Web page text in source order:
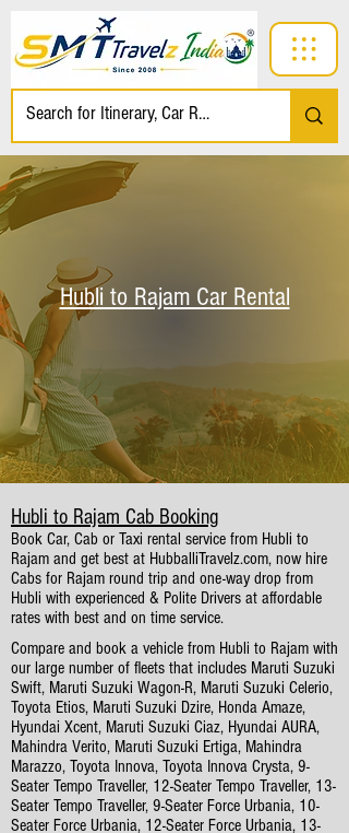
Hubli to Rajam Car Rental
Hubli to Rajam Cab Booking
Book Car, Cab or Taxi rental service from Hubli to
Rajam and get best at HubballiTravelz.com, now hire
Cabs for Rajam round trip and one-way drop from
Hubli with experienced & Polite Drivers at affordable
rates with best and on time service.
Compare and book a vehicle from Hubli to Rajam with
our large number of fleets that includes Maruti Suzuki
Swift, Maruti Suzuki Wagon-R, Maruti Suzuki Celerio,
Toyota Etios, Maruti Suzuki Dzire, Honda Amaze,
Hyundai Xcent, Maruti Suzuki Ciaz, Hyundai AURA,
Mahindra Verito, Maruti Suzuki Ertiga, Mahindra
Marazzo, Toyota Innova, Toyota Innova Crysta, 9-
Seater Tempo Traveller, 12-Seater Tempo Traveller, 13-
Seater Tempo Traveller, 9-Seater Force Urbania, 10-
Seater Force Urbania, 12-Seater Force Urbania, 13-